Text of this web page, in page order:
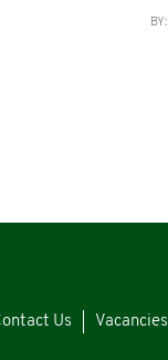
BY:
Us Vacancies